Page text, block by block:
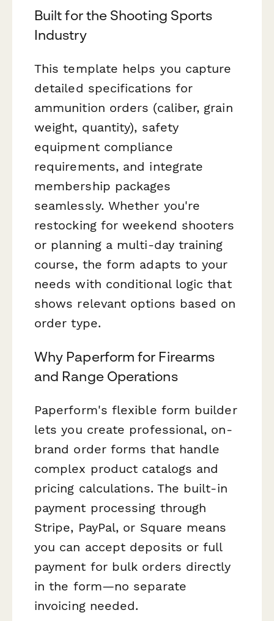
Built for the Shooting Sports
Industry
This template helps you capture
detailed specifications for
ammunition orders (caliber, grain
weight, quantity), safety
equipment compliance
requirements, and integrate
membership packages
seamlessly. Whether you're
restocking for weekend shooters
or planning a multi-day training
course, the form adapts to your
needs with conditional logic that
shows relevant options based on
order type.
Why Paperform for Firearms
and Range Operations
Paperform's flexible form builder
lets you create professional, on-
brand order forms that handle
complex product catalogs and
pricing calculations. The built-in
payment processing through
Stripe, PayPal, or Square means
you can accept deposits or full
payment for bulk orders directly
in the form—no separate
invoicing needed.